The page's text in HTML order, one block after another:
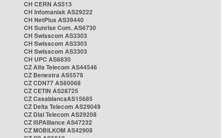
CH CERN AS513
CH Infomaniak AS29222
CH NetPlus AS39440
CH Sunrise Com. AS6730
CH Swisscom AS3303
CH Swisscom AS3303
CH Swisscom AS3303
CH UPC AS6830
CZ Alfa Telecom AS44546
CZ Benestra AS5578
CZ CDN77 AS60068
CZ CETIN AS28725
CZ CasablancaAS15685
CZ Delta Telecom AS29049
CZ Dial Telecom AS29208
CZ ISPAlliance AS47232
CZ MOBILKOM AS42908